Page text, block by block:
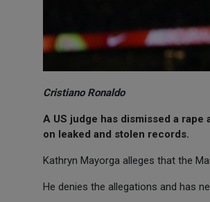
Cristiano Ronaldo
A US judge has dismissed a
on leaked and stolen records.
Kathryn Mayorga alleges that the
He denies the allegations and has